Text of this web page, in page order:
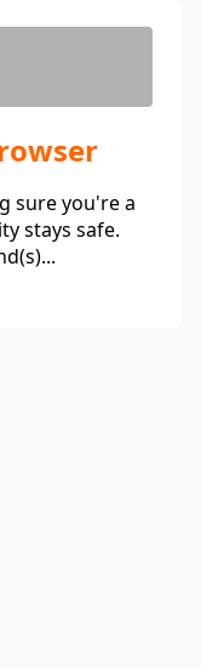
sure you're a
stays safe.